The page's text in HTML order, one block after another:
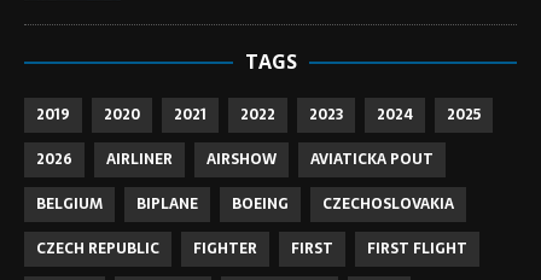
TAGS
2019 2020 2021 2022 2023 2024
2025
2026
AIRLINER AIRSHOW
AVIATICKA POUT
BELGIUM
BIPLANE BOEING
CZECHOSLOVAKIA
CZECH REPUBLIC
FIGHTER FIRST
FIRST FLIGHT